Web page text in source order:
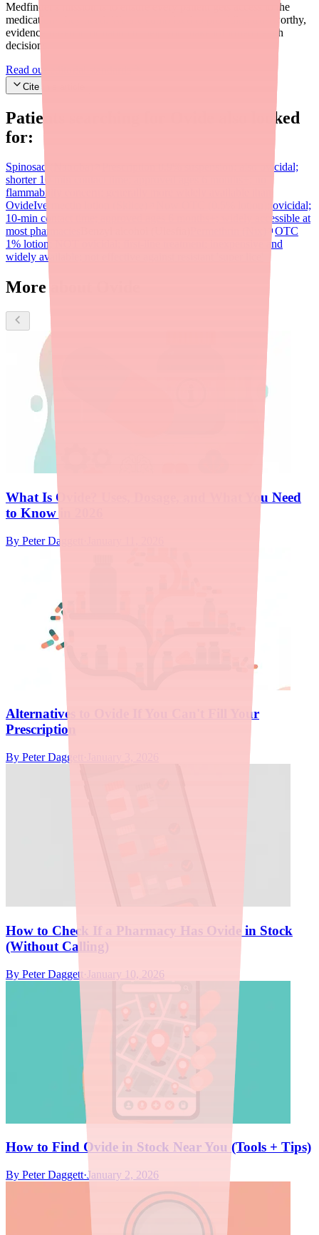
Medfinder's mission is to ensure every patient gets access to the
medications they need. We are committed to providing trustworthy,
evidence-based information to help you make informed health
decisions.
Read our editorial standards
Cite this article
Patients searching for
also looked
for:
Spinosad (Natroba)
Prescription 0.9% suspension; also ovicidal;
shorter 10-min contact time; approved ages 6 months+; no
flammability concern; generally more widely available than
OvideIvermectin lotion (Sklice)
Now OTC (0.5% lotion); ovicidal;
10-min contact time; approved ages 6 months+; widely accessible at
most pharmacies
OTC
1% lotion; NOT ovicidal; first-line treatment; inexpensive and
widely available; not effective against resistant 'super lice'
More about Ovide
What Is Ovide? Uses, Dosage, and What You Need
to Know in 2026
By Peter Daggett
Alternatives to Ovide If You Can't Fill Your
Prescription
By Peter Daggett
How to Check If a Pharmacy Has Ovide in Stock
(Without Calling)
By Peter Daggett · January 10, 2026
How to Find Ovide in Stock Near You (Tools + Tips)
By Peter Daggett·January 2, 2026